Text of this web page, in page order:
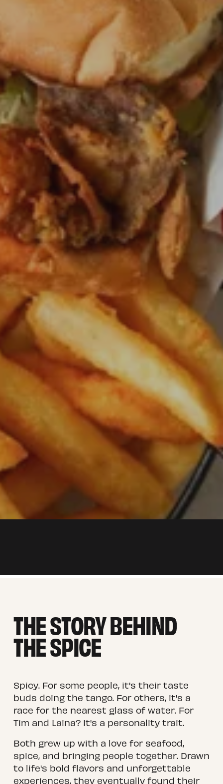
THE STORY BEHIND
THE SPICE
Spicy. For some people, it's their taste
buds doing the tango. For others, it's a
race for the nearest glass of water. For
Tim and Laina? It's a personality trait.
Both grew up with a love for seafood,
spice, and bringing people together. Drawn
to life's bold flavors and unforgettable
experiences, they eventually found their